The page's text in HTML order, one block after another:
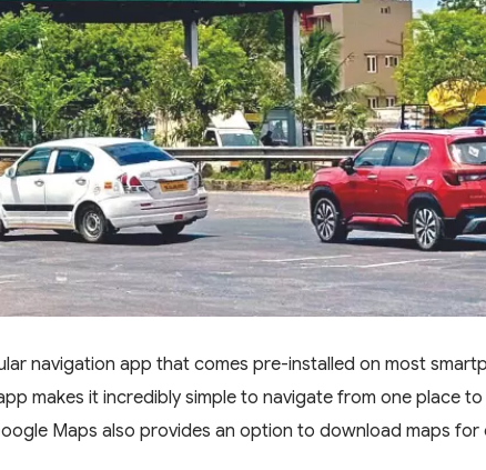
navigation app that comes pre-installed on most
makes it incredibly simple to navigate from one place
Maps also provides an option to download maps for